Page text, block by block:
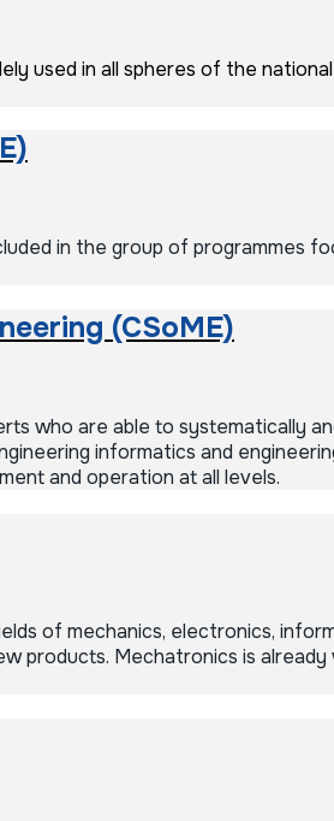
used in all spheres of the
in the group of
(CSoME)
who are able to systematically
informatics and
and operation at all levels.
of mechanics, electronics,
Mechatronics is